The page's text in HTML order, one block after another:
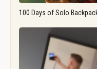
100 Days of Solo